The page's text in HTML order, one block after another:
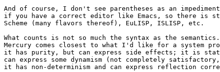
And of course, I don't see parentheses as an
if you have a correct editor like Emacs, so there is
Scheme (many flavors thereof), EuLISP, ISLISP, etc.
What counts is not so much the syntax as the semantics.
Mercury comes closest to what I'd like for a system
it has purity, but can express side effects; it is
can express some dynamism (not completely
it has non-determinism and can express reflection